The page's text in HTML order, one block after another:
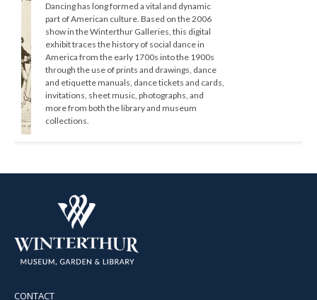
Dancing has long formed a vital and dynamic
part of American culture. Based on the 2006
show in the Winterthur Galleries, this digital
exhibit traces the history of social dance in
America from the early 1700s into the 1900s
through the use of prints and drawings, dance
and etiquette manuals, dance tickets and cards,
invitations, sheet music, photographs, and
more from both the library and museum
collections.
CONTACT